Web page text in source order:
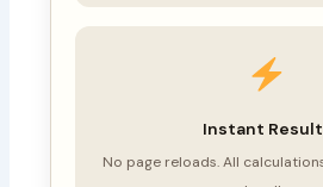
Instant
No page reloads. All